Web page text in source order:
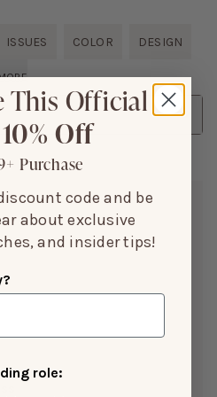
ISSUES COLOR DESIGN
This Official
Off
Purchase
code and be
about exclusive
and insider tips!
role: